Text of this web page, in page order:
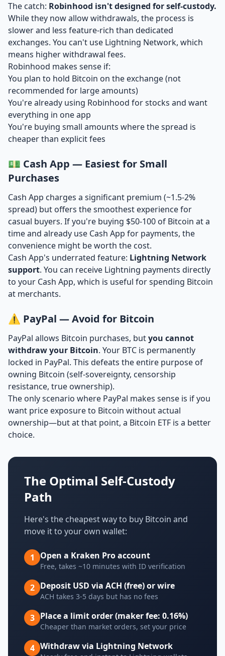
The catch: Robinhood isn't designed for self-custody.
While they now allow withdrawals, the process is
slower and less feature-rich than dedicated
exchanges. You can't use Lightning Network, which
means higher withdrawal fees.
Robinhood makes sense if:
You plan to hold Bitcoin on the exchange (not
recommended for large amounts)
You're already using Robinhood for stocks and want
everything in one app
You're buying small amounts where the spread is
cheaper than explicit fees
💵 Cash App — Easiest for Small
Purchases
Cash App charges a significant premium (~1.5-2%
spread) but offers the smoothest experience for
casual buyers. If you're buying $50-100 of Bitcoin at a
time and already use Cash App for payments, the
convenience might be worth the cost.
Cash App's underrated feature: Lightning Network
support. You can receive Lightning payments directly
to your Cash App, which is useful for spending Bitcoin
at merchants.
⚠️ PayPal — Avoid for Bitcoin
PayPal allows Bitcoin purchases, butyou cannot
withdraw your Bitcoin. Your BTC is permanently
locked in PayPal. This defeats the entire purpose of
owning Bitcoin (self-sovereignty, censorship
resistance, true ownership).
The only scenario where PayPal makes sense is if you
want price exposure to Bitcoin without actual
ownership—but at that point, a Bitcoin ETF is a better
choice.
The Optimal Self-Custody
Path
Here's the cheapest way to buy Bitcoin and
move it to your own wallet:
1 Open a Kraken Pro account
Free, takes ~10 minutes with ID verification
2 Deposit USD via ACH (free) or wire
ACH takes 3-5 days but has no fees
3 Place a limit order (maker fee: 0.16%)
Cheaper than market orders, set your price
4 Withdraw via Lightning Network